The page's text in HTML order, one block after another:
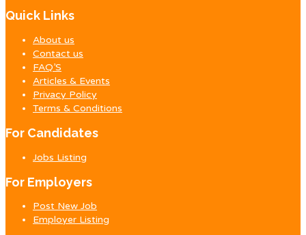
Quick Links
About us
Contact us
FAQ’S
Articles & Events
Privacy Policy
Terms & Conditions
For Candidates
Jobs Listing
For Employers
Post New Job
Employer Listing